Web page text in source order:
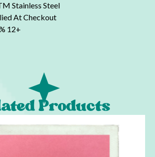
Stainless Steel
At Checkout
12+
Products